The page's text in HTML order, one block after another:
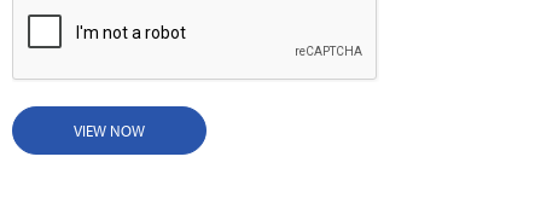
VIEW NOW